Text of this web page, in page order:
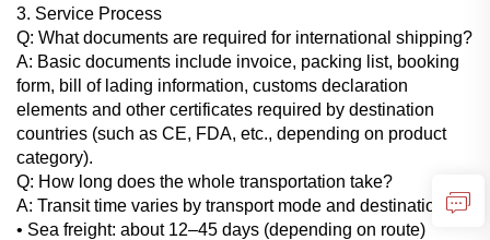
3. Service Process
Q: What documents are required for international shipping?
A: Basic documents include invoice, packing list, booking
form, bill of lading information, customs declaration
elements and other certificates required by destination
countries (such as CE, FDA, etc., depending on product
category).
Q: How long does the whole transportation take?
A: Transit time varies by transport mode and destination:
• Sea freight: about 12–45 days (depending on route)